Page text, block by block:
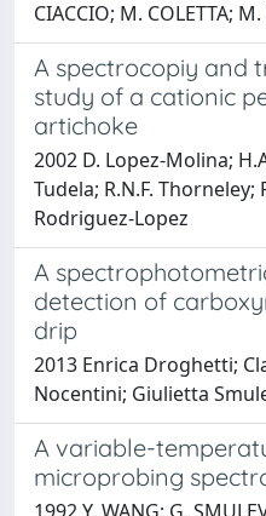
CIACCIO; M. COLETTA;
A spectrocopiy and
study of a cationic
artichoke
2002 D. Lopez-Molina;
Tudela; R.N.F. Thorneley;
Rodriguez-Lopez
A
detection of
drip
2013 Enrica Droghetti;
Nocentini; Giulietta
A variable-
microprobing